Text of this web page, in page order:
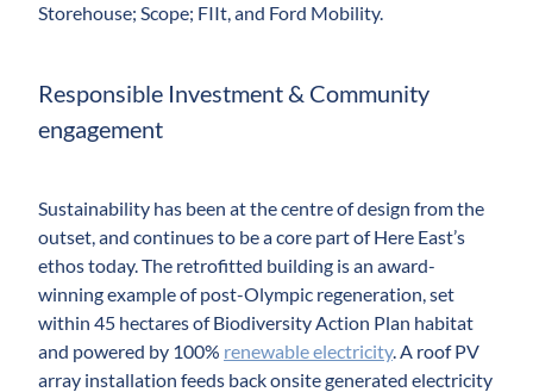
Storehouse; Scope; FIIt, and Ford Mobility.
Responsible Investment & Community
engagement
Sustainability has been at the centre of design from the
outset, and continues to be a core part of Here East’s
ethos today. The retrofitted building is an award-
winning example of post-Olympic regeneration, set
within 45 hectares of Biodiversity Action Plan habitat
and powered by 100% renewable electricity. A roof PV
array installation feeds back onsite generated electricity